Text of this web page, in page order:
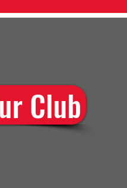
Club